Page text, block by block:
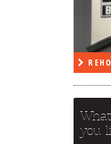
you